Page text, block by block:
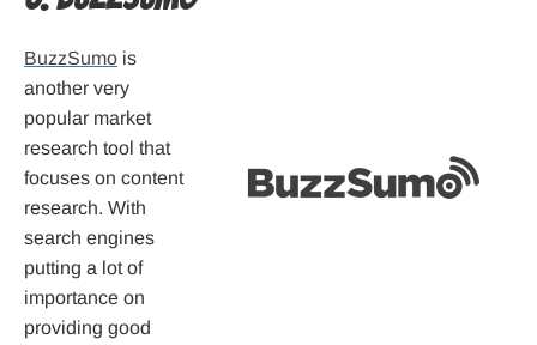
BuzzSumo is
another very
popular market
research tool that
focuses on content
research. With
search engines
putting a lot of
importance on
providing good